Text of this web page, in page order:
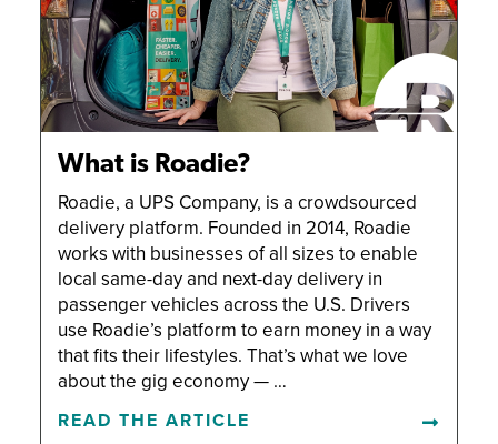
What is Roadie?
Roadie, a UPS Company, is a crowdsourced
delivery platform. Founded in 2014, Roadie
works with businesses of all sizes to enable
local same-day and next-day delivery in
passenger vehicles across the U.S. Drivers
use Roadie’s platform to earn money in a way
that fits their lifestyles. That’s what we love
about the gig economy — …
READ THE ARTICLE